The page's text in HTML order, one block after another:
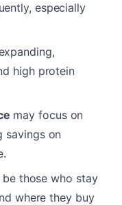
especially
high protein
may focus on
savings on
those who stay
where they buy